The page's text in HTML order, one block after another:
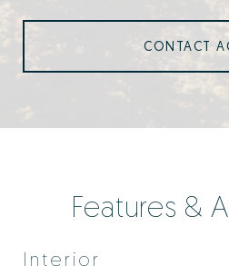
CONTACT
Features &
Interior